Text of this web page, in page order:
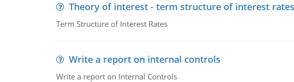
Theory of interest - term structure of interest rates
Term Structure of Interest Rates
Write a report on internal controls
Write a report on Internal Controls